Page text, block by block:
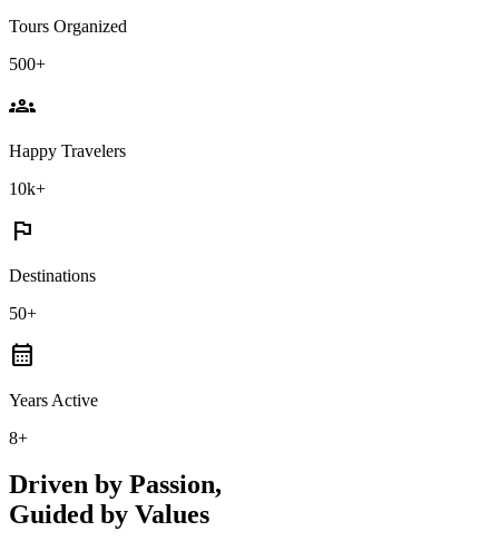
Tours Organized
500+
groups
Happy Travelers
10k+
flag
Destinations
50+
calendar_month
Years Active
8+
Driven by Passion,
Guided by Values